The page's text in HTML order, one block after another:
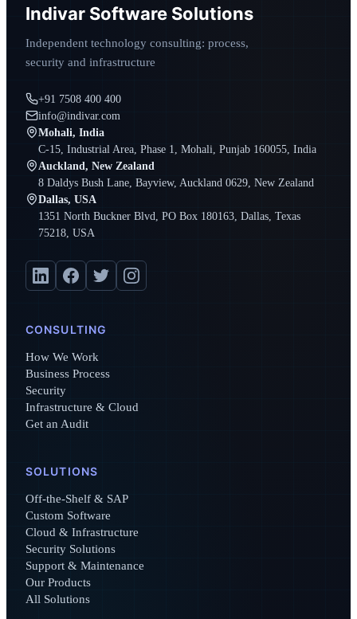
Indivar Software Solutions
Independent technology consulting: process,
security and infrastructure
+91 7508 400 400
info@indivar.com
Mohali, India
C-15, Industrial Area, Phase 1, Mohali, Punjab 160055, India
Auckland, New Zealand
8 Daldys Bush Lane, Bayview, Auckland 0629, New Zealand
Dallas, USA
1351 North Buckner Blvd, PO Box 180163, Dallas, Texas
75218, USA
CONSULTING
How We Work
Business Process
Security
Infrastructure & Cloud
Get an Audit
SOLUTIONS
Off-the-Shelf & SAP
Custom Software
Cloud & Infrastructure
Security Solutions
Support & Maintenance
Our Products
All Solutions